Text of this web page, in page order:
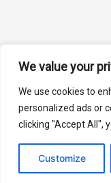
We value your
We use cookies to
personalized ads or
clicking "Accept All",
Customize